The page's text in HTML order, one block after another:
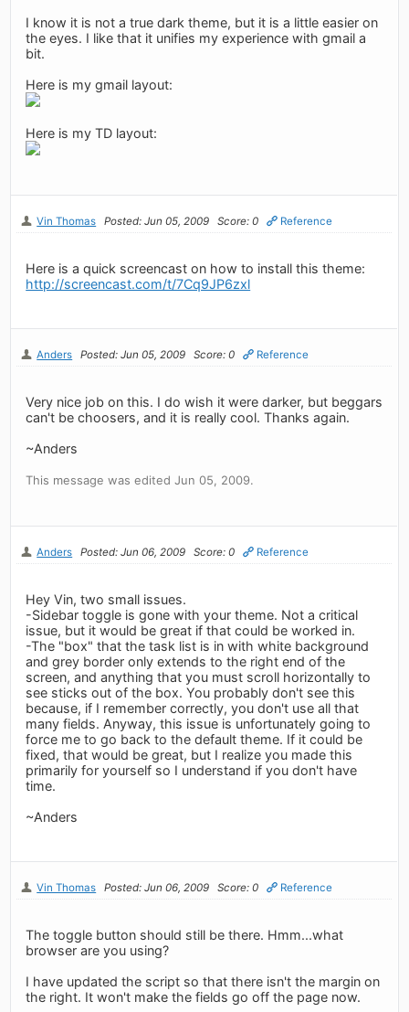
I know it is not a true dark theme, but it is a little easier on
the eyes. I like that it unifies my experience with gmail a
bit.
Here is my gmail layout:
Here is my TD layout:
Vin Thomas Posted: Jun 05, 2009 Score: 0 Reference
Here is a quick screencast on how to install this theme:
http://screencast.com/t/7Cq9JP6zxl
Anders Posted: Jun 05, 2009 Score: 0 Reference
Very nice job on this. I do wish it were darker, but beggars
can't be choosers, and it is really cool. Thanks again.
~Anders
This message was edited Jun 05, 2009.
Anders Posted: Jun 06, 2009 Score: 0 Reference
Hey Vin, two small issues.
-Sidebar toggle is gone with your theme. Not a critical
issue, but it would be great if that could be worked in.
-The "box" that the task list is in with white background
and grey border only extends to the right end of the
screen, and anything that you must scroll horizontally to
see sticks out of the box. You probably don't see this
because, if I remember correctly, you don't use all that
many fields. Anyway, this issue is unfortunately going to
force me to go back to the default theme. If it could be
fixed, that would be great, but I realize you made this
primarily for yourself so I understand if you don't have
time.
~Anders
Vin Thomas Posted: Jun 06, 2009 Score: 0 Reference
The toggle button should still be there. Hmm...what
browser are you using?
I have updated the script so that there isn't the margin on
the right. It won't make the fields go off the page now.